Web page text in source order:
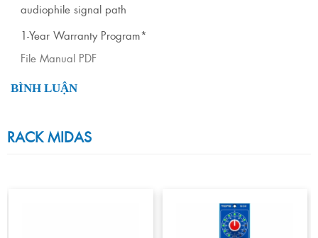
audiophile signal path
1-Year Warranty Program*
File Manual PDF
BÌNH LUẬN
RACK MIDAS